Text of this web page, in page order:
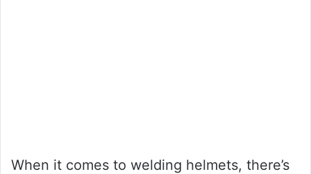
When it comes to welding helmets, there’s